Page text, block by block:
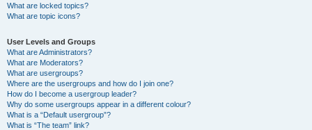
What are locked topics?
What are topic icons?
User Levels and Groups
What are Administrators?
What are Moderators?
What are usergroups?
Where are the usergroups and how do I join one?
How do I become a usergroup leader?
Why do some usergroups appear in a different colour?
What is a “Default usergroup”?
What is “The team” link?